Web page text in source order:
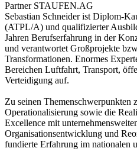
Partner STAUFEN.AG
Sebastian Schneider ist Diplom-
(ATPL/A) und qualifizierter
Jahren Berufserfahrung in der
und verantwortet Großprojekte
Transformationen. Enormes
Bereichen Luftfahrt, Transport,
Verteidigung auf.
Zu seinen Themenschwerpunkten
Operationalisierung sowie die
Excellence mit
Organisationsentwicklung und
fundierte Erfahrung im nationalen